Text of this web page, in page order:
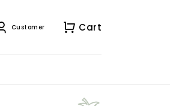
Customer Cart